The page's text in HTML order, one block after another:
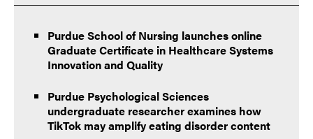
Purdue School of Nursing launches online
Graduate Certificate in Healthcare Systems
Innovation and Quality
Purdue Psychological Sciences
undergraduate researcher examines how
TikTok may amplify eating disorder content